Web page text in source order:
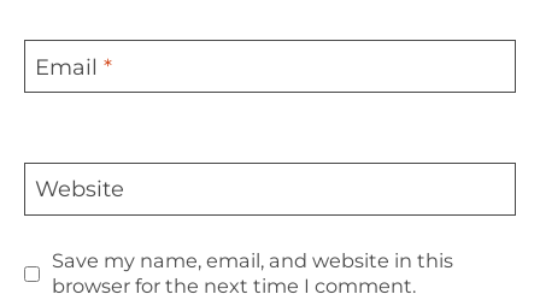
Email *
Website
Save my name, email, and website in this
browser for the next time I comment.